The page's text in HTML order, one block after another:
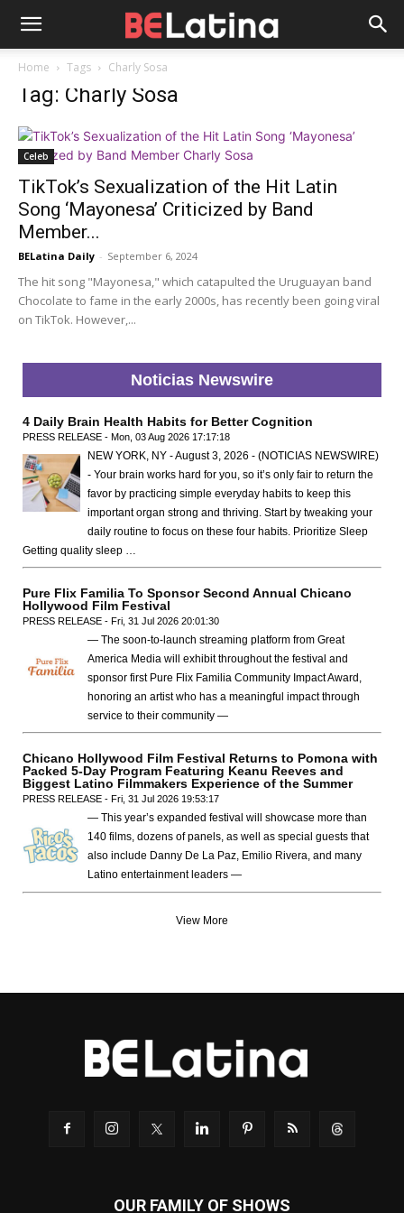
Home Tags Charly Sosa
Tag: Charly Sosa
Celeb
TikTok’s Sexualization of the Hit Latin
Song ‘Mayonesa’ Criticized by Band
Member...
BELatina Daily - September 6, 2024
The hit song "Mayonesa," which catapulted the Uruguayan band
Chocolate to fame in the early 2000s, has recently been going viral
on TikTok. However,...
Noticias Newswire
4 Daily Brain Health Habits for Better Cognition
PRESS RELEASE - Mon, 03 Aug 2026 17:17:18
NEW YORK, NY - August 3, 2026 - (NOTICIAS NEWSWIRE)
- Your brain works hard for you, so it’s only fair to return the
favor by practicing simple everyday habits to keep this
important organ strong and thriving. Start by tweaking your
daily routine to focus on these four habits. Prioritize Sleep
Getting quality sleep …
Pure Flix Familia To Sponsor Second Annual Chicano
Hollywood Film Festival
PRESS RELEASE - Fri, 31 Jul 2026 20:01:30
— The soon-to-launch streaming platform from Great
America Media will exhibit throughout the festival and
sponsor first Pure Flix Familia Community Impact Award,
honoring an artist who has a meaningful impact through
service to their community —
Chicano Hollywood Film Festival Returns to Pomona with
Packed 5-Day Program Featuring Keanu Reeves and
Biggest Latino Filmmakers Experience of the Summer
PRESS RELEASE - Fri, 31 Jul 2026 19:53:17
— This year’s expanded festival will showcase more than
140 films, dozens of panels, as well as special guests that
also include Danny De La Paz, Emilio Rivera, and many
Latino entertainment leaders —
View More
OUR FAMILY OF SHOWS